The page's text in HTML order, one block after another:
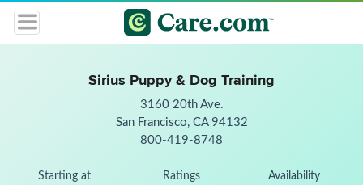
Sirius Puppy & Dog Training
3160 20th Ave.
San Francisco, CA 94132
800-419-8748
Starting at Ratings Availability